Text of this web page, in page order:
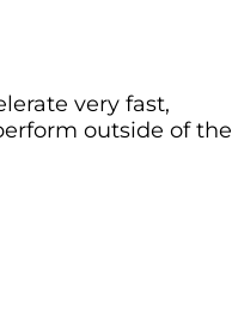
very fast,
outside of the